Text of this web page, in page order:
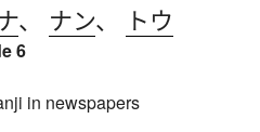
、 ナン、 トウ
6
in newspapers